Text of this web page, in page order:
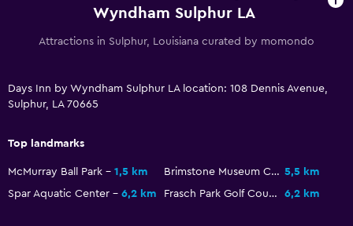
Wyndham Sulphur LA
Attractions in Sulphur, Louisiana curated by momondo
Days Inn by Wyndham Sulphur LA location: 108 Dennis Avenue,
Sulphur, LA 70665
Top landmarks
McMurray Ball Park 1,5 km Brimstone Museum Complex 5,5 km
Spar Aquatic Center
6,2 km Frasch Park Golf Course 6,2 km